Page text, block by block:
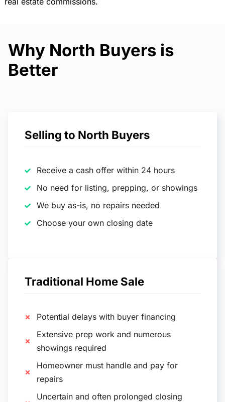
Why North Buyers is
Better
Selling to North Buyers
Receive a cash offer within 24 hours
No need for listing, prepping, or showings
We buy as-is, no repairs needed
Choose your own closing date
Traditional Home Sale
Potential delays with buyer financing
Extensive prep work and numerous
showings required
Homeowner must handle and pay for
repairs
Uncertain and often prolonged closing